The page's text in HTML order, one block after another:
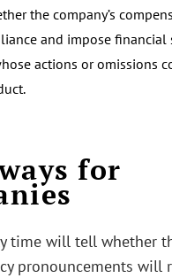
the company’s
and impose financial
actions or omissions
for
time will tell whether
pronouncements will